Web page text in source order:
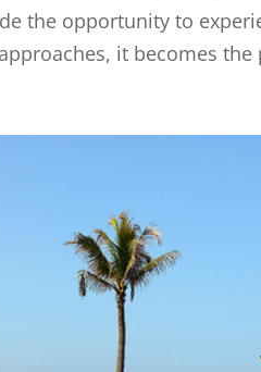
the opportunity to
it becomes the